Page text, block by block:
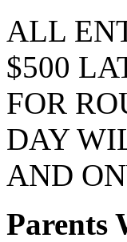
ALL
$500
FOR
DAY
AND
Parents